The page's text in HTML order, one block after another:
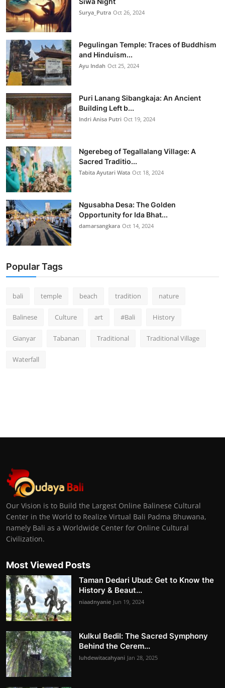
Surya_Putra Oct 26, 2024
Pegulingan Temple: Traces of Buddhism
and Hinduism...
Ayu Indah Oct 25, 2024
Puri Lanang Sibangkaja: An Ancient
Building Left b...
Indri Anisa Putri Oct 19, 2024
Ngerebeg of Tegallalang Village: A
Sacred Traditio...
Tabita Ayutari Wata Oct 18, 2024
Ngusabha Desa: The Golden
Opportunity for Ida Bhat...
damarsangkara Oct 14, 2024
Popular Tags
bali temple beach tradition nature
Balinese Culture art #Bali History
Gianyar Tabanan Traditional Traditional Village
Waterfall
Our Vision is to Build the Largest Online Balinese Cultural
Center in the World to Realize Virtual Bali Padma Bhuwana,
namely Bali as a Worldwide Center for Online Cultural
Civilization.
Most Viewed Posts
Taman Dedari Ubud: Get to Know the
History & Beaut...
niaadnyanie Jun 19, 2024
Kulkul Bedil: The Sacred Symphony
Behind the Cerem...
luhdewitacahyani Jan 28, 2025